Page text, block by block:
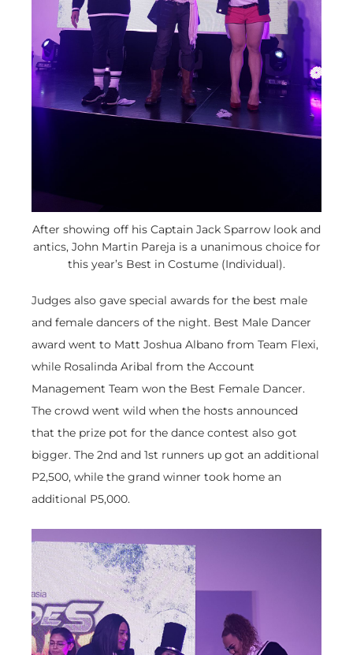
After showing off his Captain Jack Sparrow look and
antics, John Martin Pareja is a unanimous choice for
this year’s Best in Costume (Individual).
Judges also gave special awards for the best male
and female dancers of the night. Best Male Dancer
award went to Matt Joshua Albano from Team Flexi,
while Rosalinda Aribal from the Account
Management Team won the Best Female Dancer.
The crowd went wild when the hosts announced
that the prize pot for the dance contest also got
bigger. The 2nd and 1st runners up got an additional
P2,500, while the grand winner took home an
additional P5,000.